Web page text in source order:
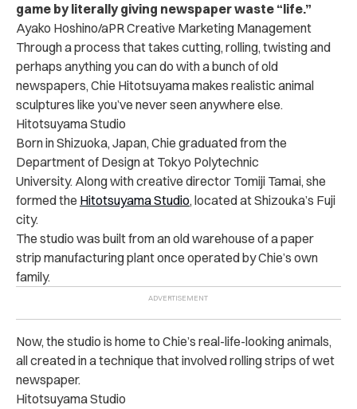
game by literally giving newspaper waste “life.”
Ayako Hoshino/aPR Creative Marketing Management
Through a process that takes cutting, rolling, twisting and
perhaps anything you can do with a bunch of old
newspapers, Chie Hitotsuyama makes realistic animal
sculptures like you’ve never seen anywhere else.
Hitotsuyama Studio
Born in Shizuoka, Japan, Chie graduated from the
Department of Design at Tokyo Polytechnic
University. Along with creative director Tomiji Tamai, she
formed the Hitotsuyama Studio, located at Shizouka’s Fuji
city.
The studio was built from an old warehouse of a paper
strip manufacturing plant once operated by Chie’s own
family.
Now, the studio is home to Chie’s real-life-looking animals,
all created in a technique that involved rolling strips of wet
newspaper.
Hitotsuyama Studio